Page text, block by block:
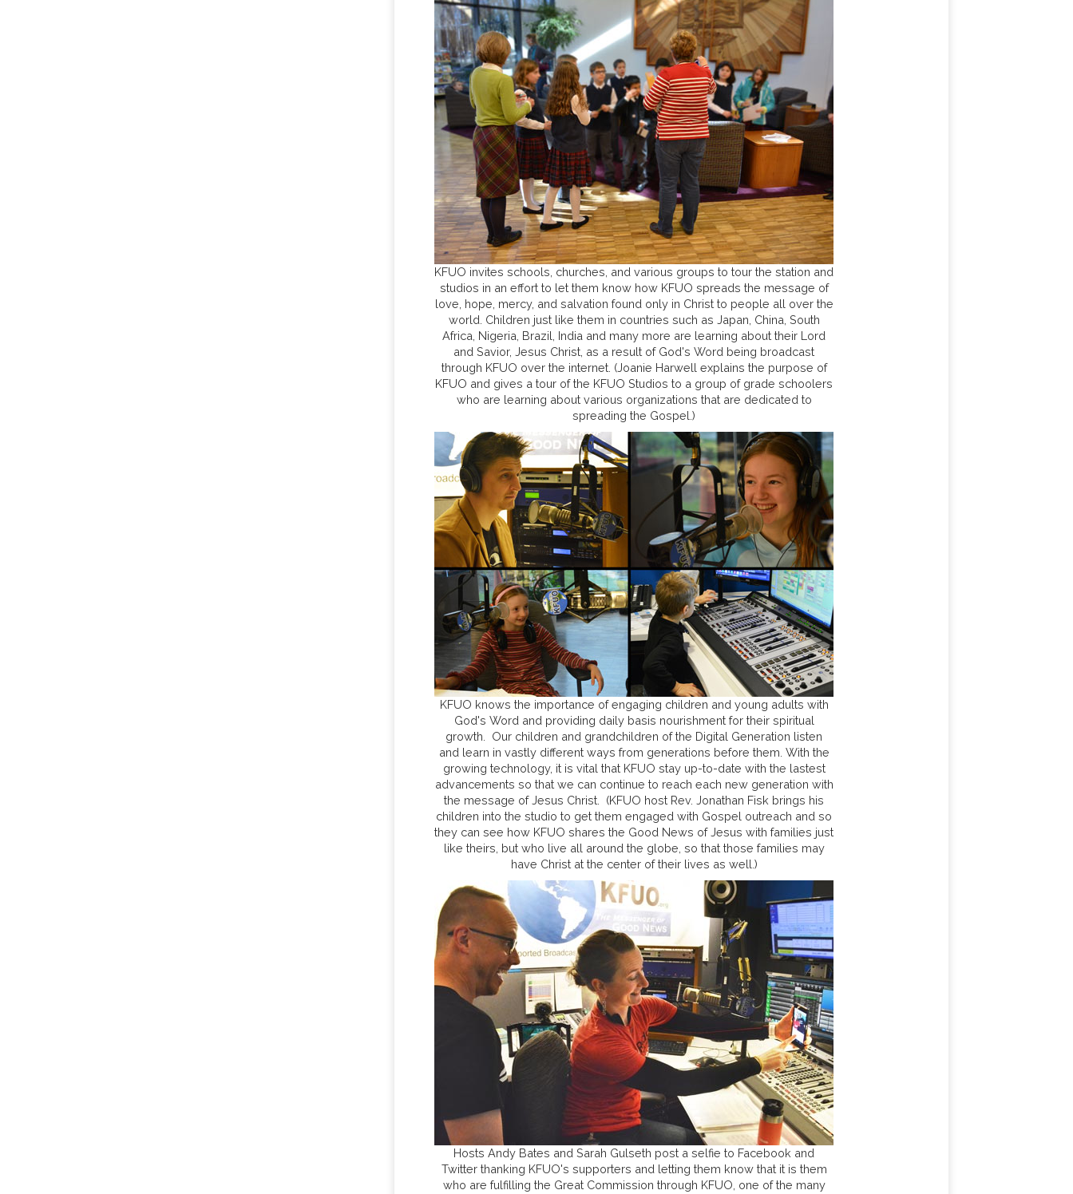
KFUO invites schools, churches, and various groups to tour the station and
studios in an effort to let them know how KFUO spreads the message of
love, hope, mercy, and salvation found only in Christ to people all over the
world. Children just like them in countries such as Japan, China, South
Africa, Nigeria, Brazil, India and many more are learning about their Lord
and Savior, Jesus Christ, as a result of God's Word being broadcast
through KFUO over the internet. (Joanie Harwell explains the purpose of
KFUO and gives a tour of the KFUO Studios to a group of grade schoolers
who are learning about various organizations that are dedicated to
spreading the Gospel.)
KFUO knows the importance of engaging children and young adults with
God's Word and providing daily basis nourishment for their spiritual
growth. Our children and grandchildren of the Digital Generation listen
and learn in vastly different ways from generations before them. With the
growing technology, it is vital that KFUO stay up-to-date with the lastest
advancements so that we can continue to reach each new generation with
the message of Jesus Christ. (KFUO host Rev. Jonathan Fisk brings his
children into the studio to get them engaged with Gospel outreach and so
they can see how KFUO shares the Good News of Jesus with families just
like theirs, but who live all around the globe, so that those families may
have Christ at the center of their lives as well.)
Hosts Andy Bates and Sarah Gulseth post a selfie to Facebook and
Twitter thanking KFUO's supporters and letting them know that it is them
who are fulfilling the Great Commission through KFUO, one of the many